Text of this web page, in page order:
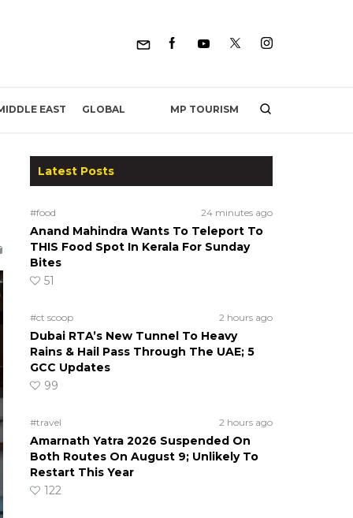
EAST GLOBAL MP TOURISM
Latest Posts
#food 24 minutes ago
Anand Mahindra Wants To Teleport To
THIS Food Spot In Kerala For Sunday
Bites
51
#ct scoop 2 hours ago
Dubai RTA’s New Tunnel To Heavy
Rains & Hail Pass Through The UAE; 5
GCC Updates
99
#travel 2 hours ago
Amarnath Yatra 2026 Suspended On
Both Routes On August 9; Unlikely To
Restart This Year
122